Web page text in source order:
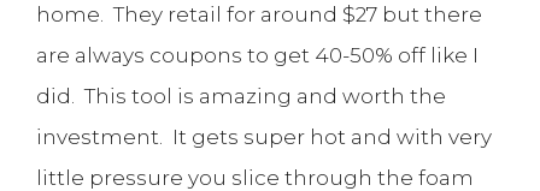
home. They retail for around $27 but there
are always coupons to get 40-50% off like I
did. This tool is amazing and worth the
investment. It gets super hot and with very
little pressure you slice through the foam